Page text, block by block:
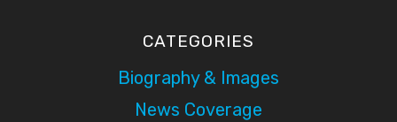
CATEGORIES
Biography & Images
News Coverage